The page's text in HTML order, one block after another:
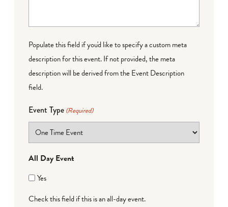
Populate this field if you'd like to specify a custom meta
description for this event. If not provided, the meta
description will be derived from the Event Description
field.
Event Type (Required)
All Day Event
Yes
Check this field if this is an all-day event.